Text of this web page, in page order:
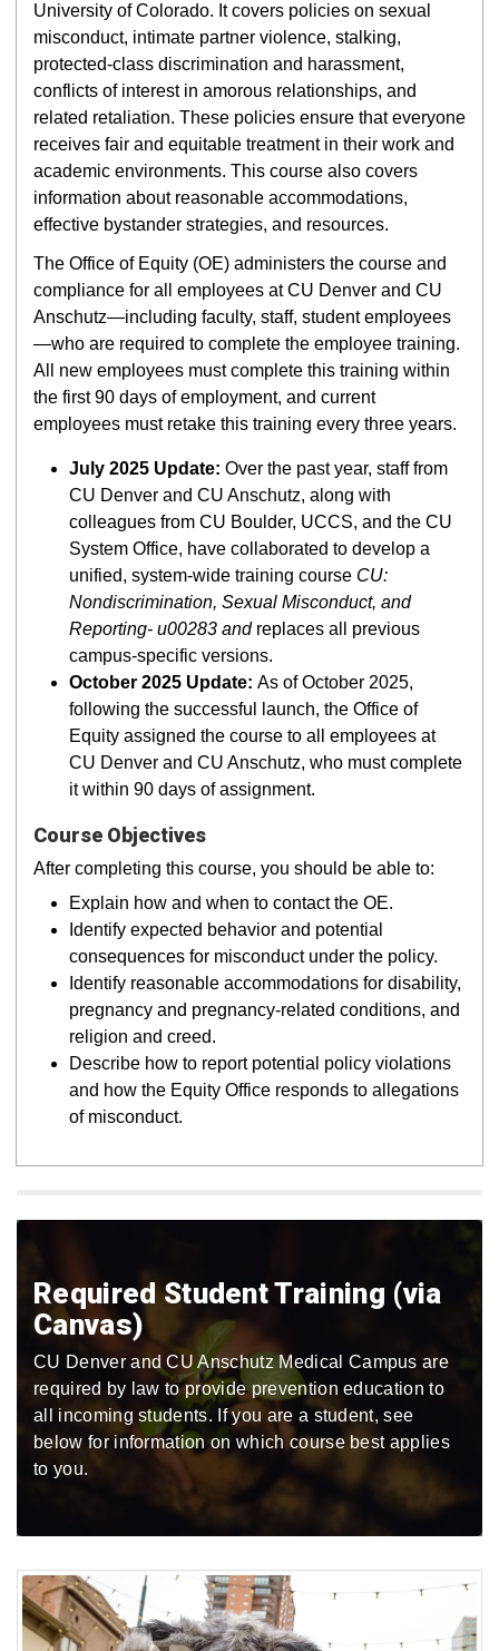
University of Colorado. It covers policies on sexual
misconduct, intimate partner violence, stalking,
protected-class discrimination and harassment,
conflicts of interest in amorous relationships, and
related retaliation. These policies ensure that everyone
receives fair and equitable treatment in their work and
academic environments. This course also covers
information about reasonable accommodations,
effective bystander strategies, and resources.
The Office of Equity (OE) administers the course and
compliance for all employees at CU Denver and CU
Anschutz—including faculty, staff, student employees
—who are required to complete the employee training.
All new employees must complete this training within
the first 90 days of employment, and current
employees must retake this training every three years.
July 2025 Update: Over the past year, staff from
CU Denver and CU Anschutz, along with
colleagues from CU Boulder, UCCS, and the CU
System Office, have collaborated to develop a
unified, system-wide training course CU:
Nondiscrimination, Sexual Misconduct, and
Reporting- u00283 andreplaces all previous
campus-specific versions.
October 2025 Update: As of October 2025,
following the successful launch, the Office of
Equity assigned the course to all employees at
CU Denver and CU Anschutz, who must complete
it within 90 days of assignment.
Course Objectives
After completing this course, you should be able to:
Explain how and when to contact the OE.
Identify expected behavior and potential
consequences for misconduct under the policy.
Identify reasonable accommodations for disability,
pregnancy and pregnancy-related conditions, and
religion and creed.
Describe how to report potential policy violations
and how the Equity Office responds to allegations
of misconduct.
Required Student Training (via
Canvas)
CU Denver and CU Anschutz Medical Campus are
required by law to provide prevention education to
all incoming students. If you are a student, see
below for information on which course best applies
to you.